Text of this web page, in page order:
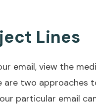
Lines
email, view the
are two approaches
particular email